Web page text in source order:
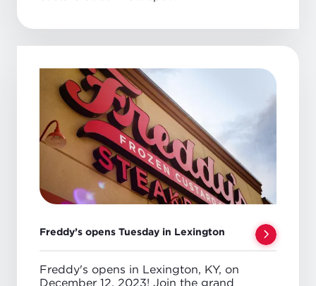
Freddy’s opens Tuesday in Lexington
Freddy's opens in Lexington, KY, on
December 12, 2023! Join the grand